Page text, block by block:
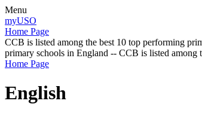
Menu
myUSO
Home Page
CCB is listed among the best 10 top performing
primary schools in England -- CCB is listed
Home Page
English